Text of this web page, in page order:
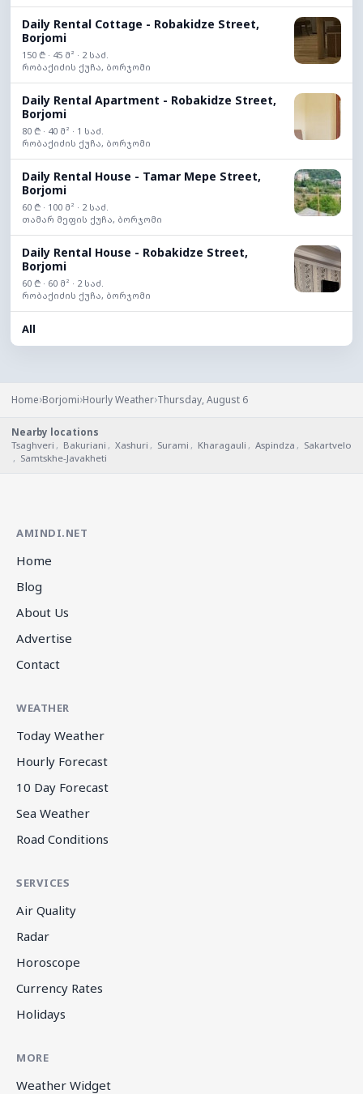
Daily Rental Cottage - Robakidze Street,
Borjomi
150 ₾ · 45 მ² · 2 საძ.
რობაქიძის ქუჩა, ბორჯომი
Daily Rental Apartment - Robakidze Street,
Borjomi
80 ₾ · 40 მ² · 1 საძ.
რობაქიძის ქუჩა, ბორჯომი
Daily Rental House - Tamar Mepe Street,
Borjomi
60 ₾ · 100 მ² · 2 საძ.
თამარ მეფის ქუჩა, ბორჯომი
Daily Rental House - Robakidze Street,
Borjomi
60 ₾ · 60 მ² · 2 საძ.
რობაქიძის ქუჩა, ბორჯომი
All
Home›Borjomi›Hourly Weather›Thursday, August 6
Nearby locations
Tsaghveri , Bakuriani , Xashuri , Surami , Kharagauli , Aspindza , Sakartvelo
, Samtskhe-Javakheti
AMINDI.NET
Home
Blog
About Us
Advertise
Contact
WEATHER
Today Weather
Hourly Forecast
10 Day Forecast
Sea Weather
Road Conditions
SERVICES
Air Quality
Radar
Horoscope
Currency Rates
Holidays
MORE
Weather Widget